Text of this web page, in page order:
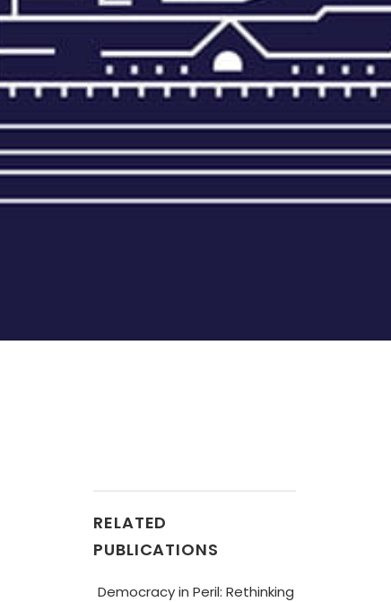
RELATED
PUBLICATIONS
Democracy in Peril: Rethinking